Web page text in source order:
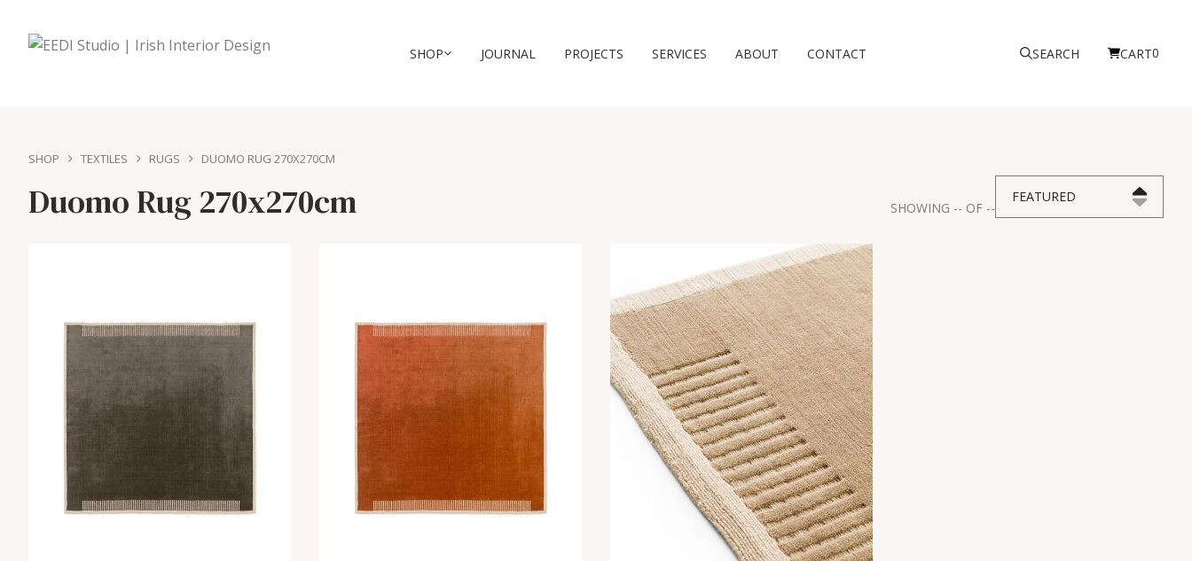
SHOP JOURNAL PROJECTS SERVICES ABOUT CONTACT SEARCH CART0
SHOP TEXTILES RUGS DUOMO RUG 270X270CM
Duomo Rug 270x270cm SHOWING -- OF --
FEATURED